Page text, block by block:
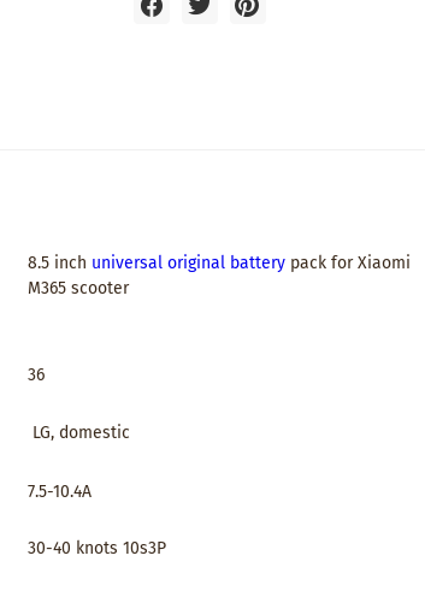
8.5 inch universal original battery pack for Xiaomi
M365 scooter
36
LG, domestic
7.5-10.4A
30-40 knots 10s3P